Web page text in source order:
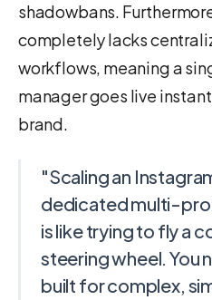
shadowbans.
completely lacks
workflows, meaning a
manager goes live
brand.
"Scaling an
dedicated multi-
is like trying to fly a
steering wheel. You
built for complex,